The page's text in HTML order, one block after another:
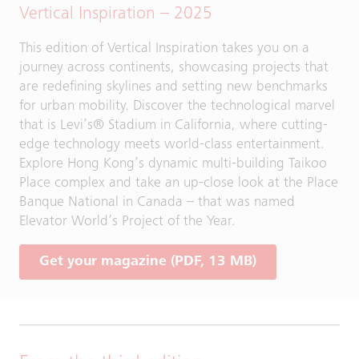
Vertical Inspiration – 2025
This edition of Vertical Inspiration takes you on a
journey across continents, showcasing projects that
are redefining skylines and setting new benchmarks
for urban mobility. Discover the technological marvel
that is Levi’s® Stadium in California, where cutting-
edge technology meets world-class entertainment.
Explore Hong Kong’s dynamic multi-building Taikoo
Place complex and take an up-close look at the Place
Banque National in Canada – that was named
Elevator World’s Project of the Year.
Get your magazine (PDF, 13 MB)